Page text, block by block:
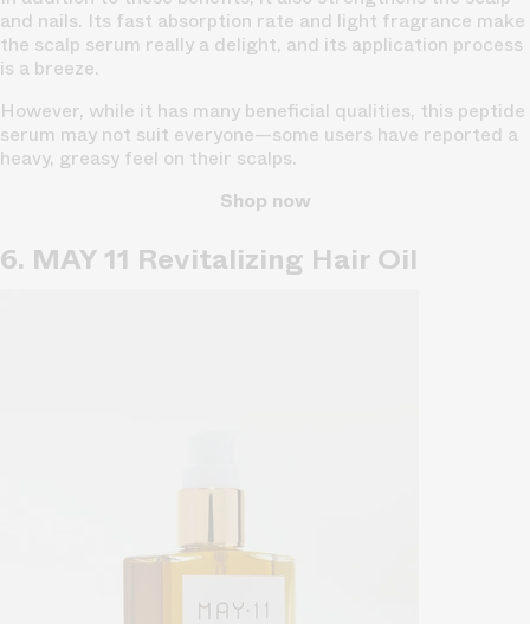
and nails. Its fast absorption rate and light fragrance make
the scalp serum really a delight, and its application process
is a breeze.
However, while it has many beneficial qualities, this peptide
serum may not suit everyone—some users have reported a
heavy, greasy feel on their scalps.
Shop now
6. MAY 11 Revitalizing Hair Oil